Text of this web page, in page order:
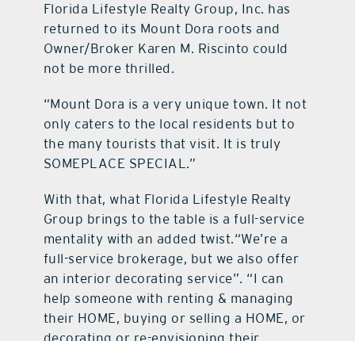
Florida Lifestyle Realty Group, Inc. has
returned to its Mount Dora roots and
Owner/Broker Karen M. Riscinto could
not be more thrilled.
“Mount Dora is a very unique town. It not
only caters to the local residents but to
the many tourists that visit. It is truly
SOMEPLACE SPECIAL.”
With that, what Florida Lifestyle Realty
Group brings to the table is a full-service
mentality with an added twist.“We’re a
full-service brokerage, but we also offer
an interior decorating service”. “I can
help someone with renting & managing
their HOME, buying or selling a HOME, or